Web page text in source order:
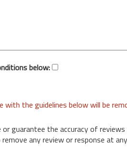
below:
with the guidelines below will be
guarantee the accuracy of reviews
any review or response at